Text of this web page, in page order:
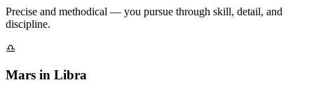
Precise and methodical — you pursue through skill, detail, and
discipline.
♎
Mars in Libra